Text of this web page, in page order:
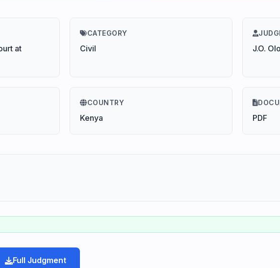
at
CATEGORY
Civil J.O.
COUNTRY
Kenya PDF
Full Judgment